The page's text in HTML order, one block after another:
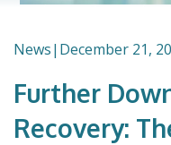
News| December 21,
Further
Recovery: